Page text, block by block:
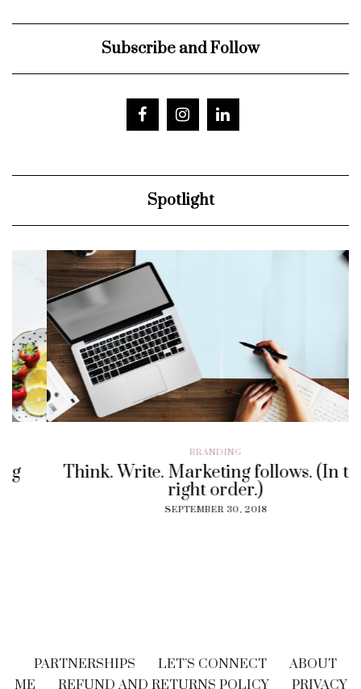
Subscribe and Follow
Spotlight
BRANDING
Think. Write. Marketing follows. (In the
right order.)
SEPTEMBER 30, 2018
PARTNERSHIPS LET’S CONNECT
ABOUT
ME
REFUND AND RETURNS POLICY PRIVACY